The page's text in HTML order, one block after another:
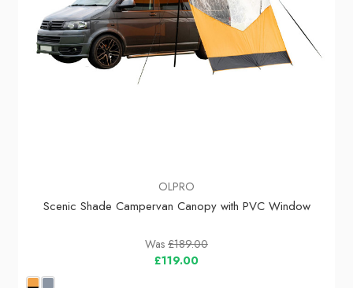
OLPRO
Scenic Shade Campervan Canopy with PVC Window
Was £189.00
£119.00